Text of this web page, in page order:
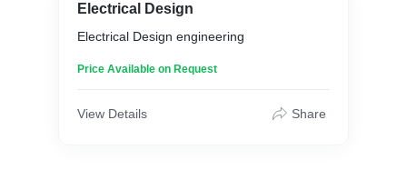
Electrical Design
Electrical Design engineering
Price Available on Request
View Details Share